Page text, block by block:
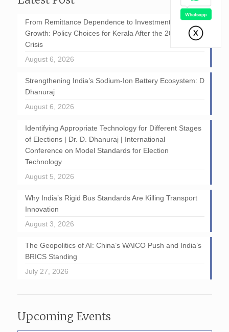
From Remittance Dependence to Investment-Led
Growth: Policy Choices for Kerala After the 2026 GCC
Crisis
August 6, 2026
Strengthening India’s Sodium-Ion Battery Ecosystem: D
Dhanuraj
August 6, 2026
Identifying Appropriate Technology for Different Stages
of Elections | Dr. D. Dhanuraj | International
Conference on Model Standards for Election
Technology
August 5, 2026
Why India’s Rigid Bus Standards Are Killing Transport
Innovation
August 3, 2026
The Geopolitics of AI: China’s WAICO Push and India’s
BRICS Standing
July 27, 2026
Upcoming Events